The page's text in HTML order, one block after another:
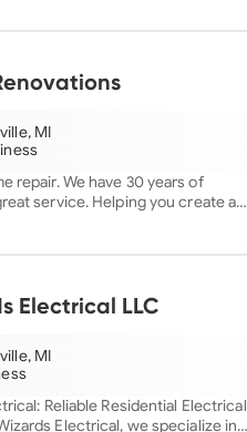
MI
repair. We have 30 years of
service. Helping you create a
Electrical LLC
MI
Reliable Residential Electrical